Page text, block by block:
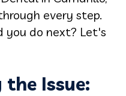
every step.
do next? Let's
Issue: